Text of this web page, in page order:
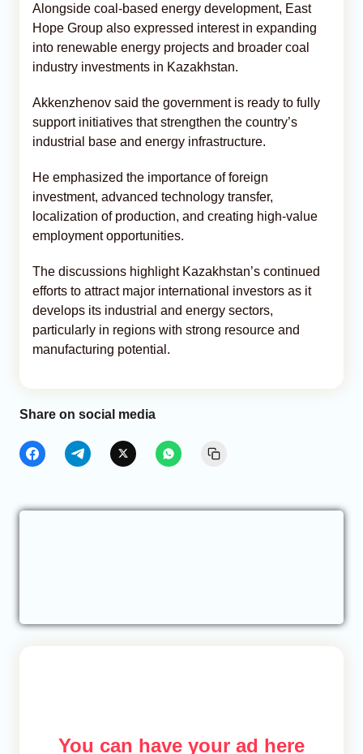
Alongside coal-based energy development, East
Hope Group also expressed interest in expanding
into renewable energy projects and broader coal
industry investments in Kazakhstan.
Akkenzhenov said the government is ready to fully
support initiatives that strengthen the country’s
industrial base and energy infrastructure.
He emphasized the importance of foreign
investment, advanced technology transfer,
localization of production, and creating high-value
employment opportunities.
The discussions highlight Kazakhstan’s continued
efforts to attract major international investors as it
develops its industrial and energy sectors,
particularly in regions with strong resource and
manufacturing potential.
Share on social media
You can have your ad here